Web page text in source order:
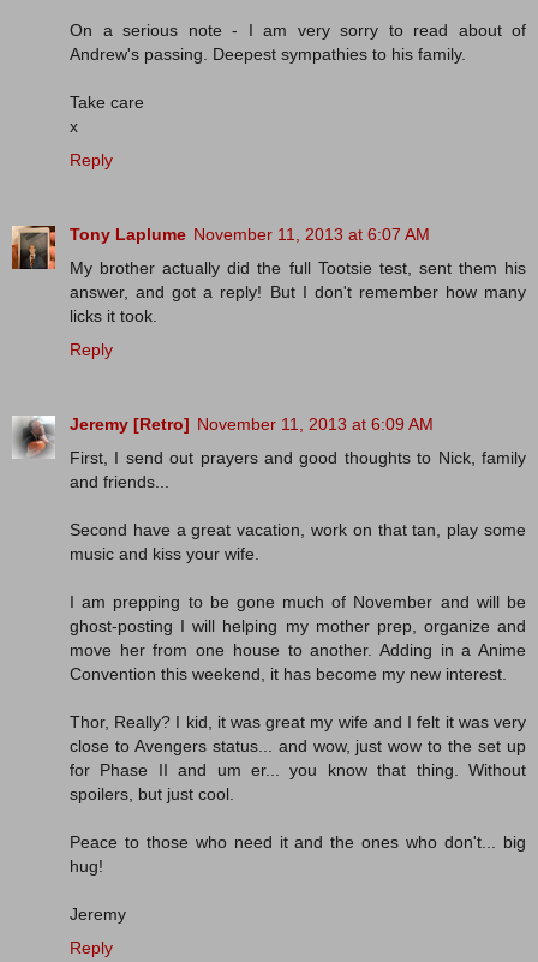
On a serious note - I am very sorry to read about of
Andrew's passing. Deepest sympathies to his family.
Take care
x
Reply
Tony Laplume November 11, 2013 at 6:07 AM
My brother actually did the full Tootsie test, sent them his
answer, and got a reply! But I don't remember how many
licks it took.
Reply
Jeremy [Retro] November 11, 2013 at 6:09 AM
First, I send out prayers and good thoughts to Nick, family
and friends...
Second have a great vacation, work on that tan, play some
music and kiss your wife.
I am prepping to be gone much of November and will be
ghost-posting I will helping my mother prep, organize and
move her from one house to another. Adding in a Anime
Convention this weekend, it has become my new interest.
Thor, Really? I kid, it was great my wife and I felt it was very
close to Avengers status... and wow, just wow to the set up
for Phase II and um er... you know that thing. Without
spoilers, but just cool.
Peace to those who need it and the ones who don't... big
hug!
Jeremy
Reply